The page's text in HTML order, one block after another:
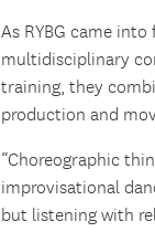
As RYBG came
multidisciplinary
training, they
production and
“Choreographic
improvisational
but listening with